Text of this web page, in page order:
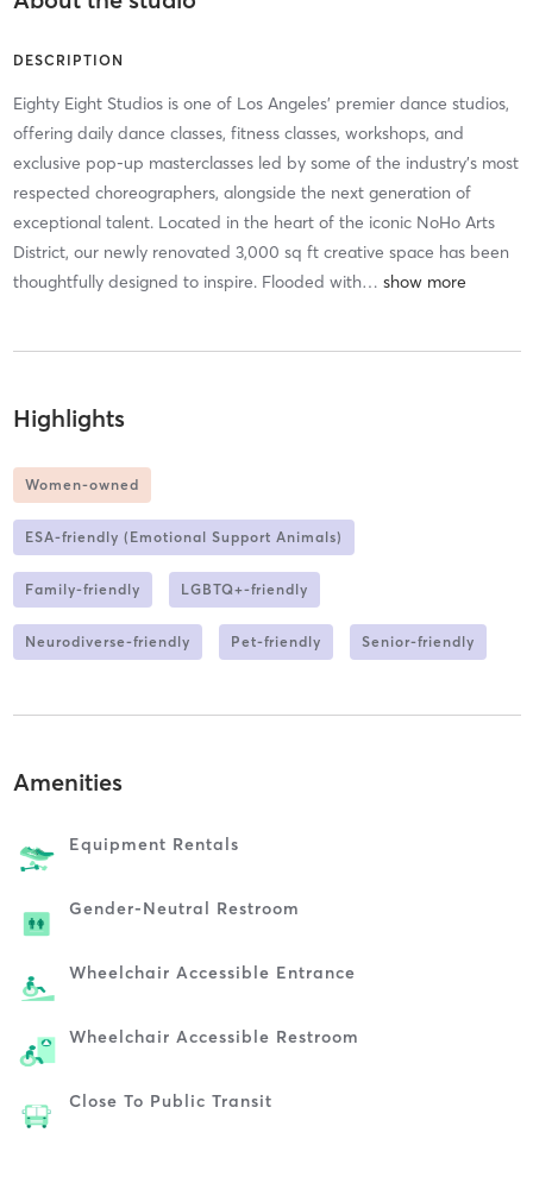
DESCRIPTION
Eighty Eight Studios is one of Los Angeles' premier dance studios,
offering daily dance classes, fitness classes, workshops, and
exclusive pop-up masterclasses led by some of the industry's most
respected choreographers, alongside the next generation of
exceptional talent. Located in the heart of the iconic NoHo Arts
District, our newly renovated 3,000 sq ft creative space has been
thoughtfully designed to inspire. Flooded with…
Highlights
Women-owned
ESA-friendly (Emotional Support Animals)
Family-friendly LGBTQ+-friendly
Neurodiverse-friendly Pet-friendly Senior-friendly
Amenities
Equipment Rentals
Gender-Neutral Restroom
Wheelchair Accessible Entrance
Wheelchair Accessible Restroom
Close To Public Transit